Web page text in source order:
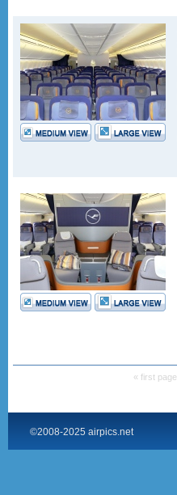
« first page
©2008-2025 airpics.net